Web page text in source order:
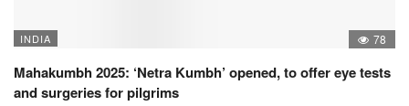
INDIA 78
Mahakumbh 2025: ‘Netra Kumbh’ opened, to offer eye tests
and surgeries for pilgrims